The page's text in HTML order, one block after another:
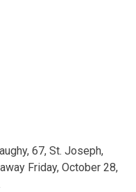
67, St. Joseph,
Friday, October 28,